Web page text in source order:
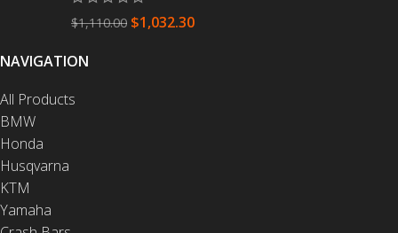
$1,110.00 $1,032.30
NAVIGATION
All Products
BMW
Honda
Husqvarna
KTM
Yamaha